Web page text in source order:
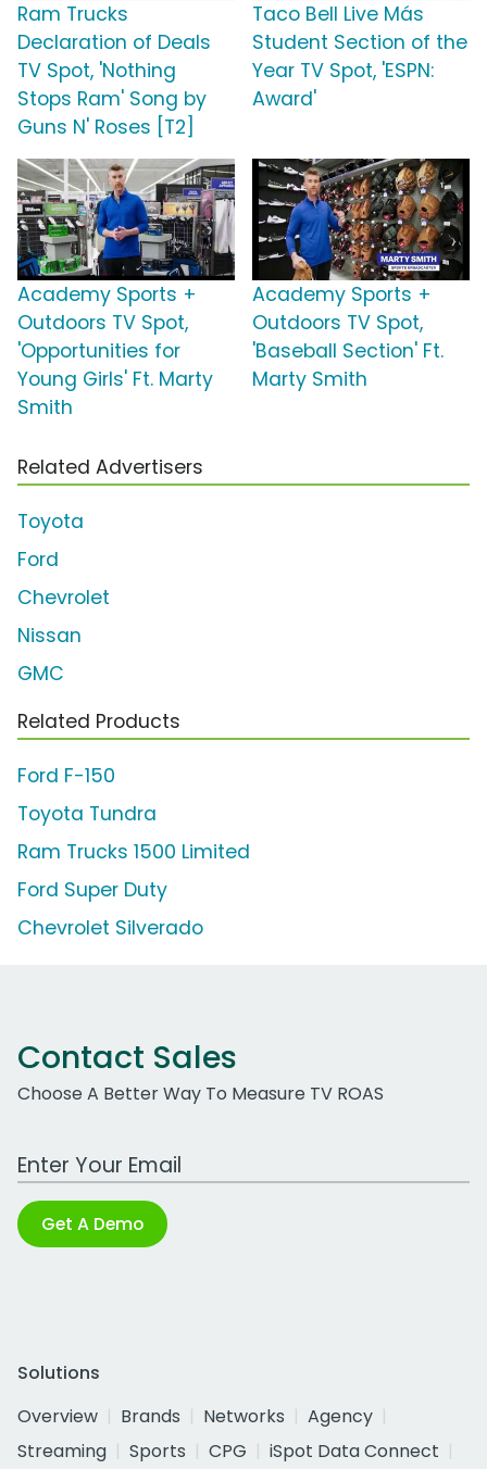
Ram Trucks
Declaration of Deals
TV Spot, 'Nothing
Stops Ram' Song by
Guns N' Roses [T2]
Taco Bell Live Más
Student Section of the
Year TV Spot, 'ESPN:
Award'
Academy Sports +
Outdoors TV Spot,
'Opportunities for
Young Girls' Ft. Marty
Smith
Academy Sports +
Outdoors TV Spot,
'Baseball Section' Ft.
Marty Smith
Related Advertisers
Toyota
Ford
Chevrolet
Nissan
GMC
Related Products
Ford F-150
Toyota Tundra
Ram Trucks 1500 Limited
Ford Super Duty
Chevrolet Silverado
Contact Sales
Choose A Better Way To Measure TV ROAS
Work Email Address
Get A Demo
Solutions
Overview
Brands Networks
Agency
Streaming
Sports CPG
iSpot Data Connect